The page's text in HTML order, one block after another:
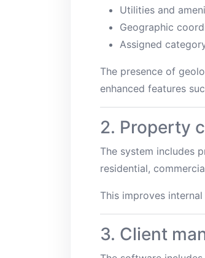
Utilities and
Geographic
Assigned
The presence of
enhanced features
2. Property
The system includes
residential,
This improves
3. Client